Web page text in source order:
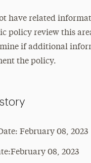
have related
policy review this
if additional
the policy.
February 08, 2023
08, 2023